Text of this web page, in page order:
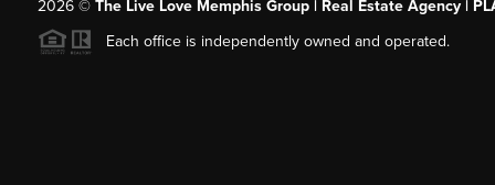
2026© The Live Love Memphis Group | Real Estate Agency |
Each office is independently owned and operated.